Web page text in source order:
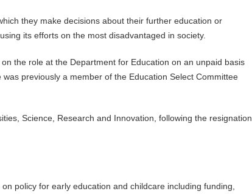
they make decisions about their further education or
its efforts on the most disadvantaged in society.
the role at the Department for Education on an unpaid basis
previously a member of the Education Select Committee
Science, Research and Innovation, following the resignation
policy for early education and childcare including funding,